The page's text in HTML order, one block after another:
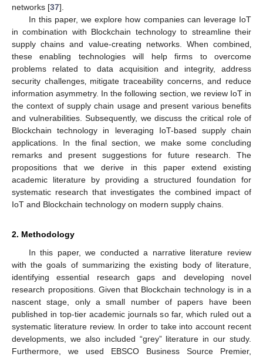
networks [37].
In this paper, we explore how companies can leverage IoT
in combination with Blockchain technology to streamline their
supply chains and value-creating networks. When combined‚
these enabling technologies will help firms to overcome
problems related to data acquisition and integrity, address
security challenges‚ mitigate traceability concerns, and reduce
information asymmetry. In the following section, we review IoT in
the context of supply chain usage and present various benefits
and vulnerabilities. Subsequently, we discuss the critical role of
Blockchain technology in leveraging IoT-based supply chain
applications. In the final section, we make some concluding
remarks and present suggestions for future research. The
propositions that we derive in this paper extend existing
academic literature by providing a structured foundation for
systematic research that investigates the combined impact of
IoT and Blockchain technology on modern supply chains.
2. Methodology
In this paper, we conducted a narrative literature review
with the goals of summarizing the existing body of literature,
identifying essential research gaps and developing novel
research propositions. Given that Blockchain technology is in a
nascent stage, only a small number of papers have been
published in top-tier academic journals so far, which ruled out a
systematic literature review. In order to take into account recent
developments, we also included “grey” literature in our study.
Furthermore, we used EBSCO Business Source Premier,